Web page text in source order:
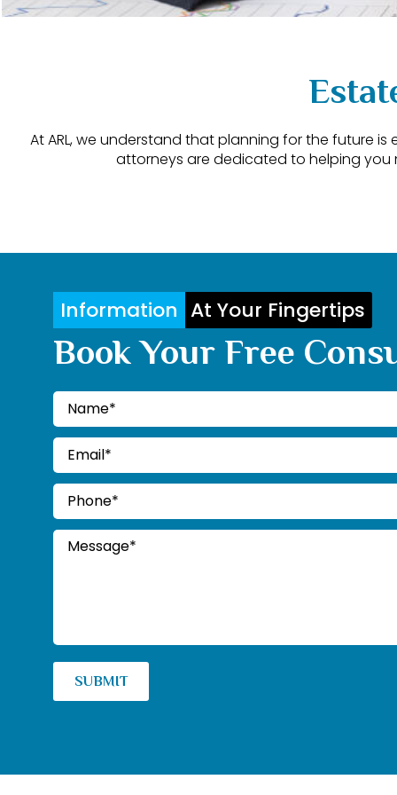
At ARL, we understand that planning for the future
attorneys are dedicated to helping
Information At Your Fingertips
Book Your Free